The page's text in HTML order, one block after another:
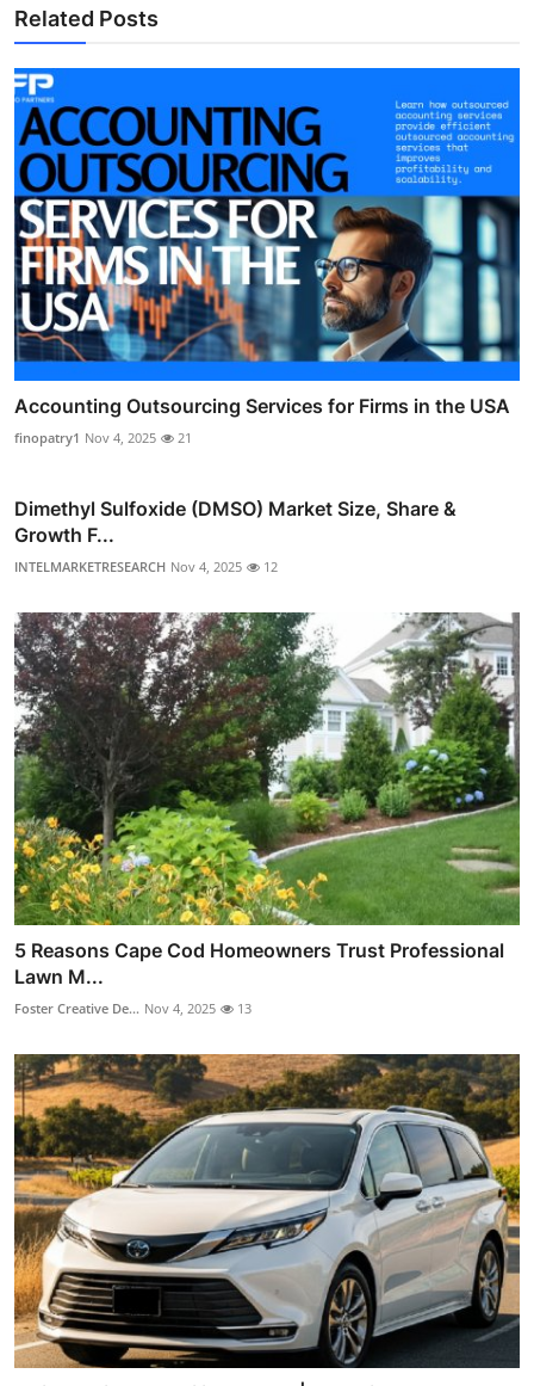
Related Posts
Accounting Outsourcing Services for Firms in the USA
finopatry1 Nov 4, 2025 21
Dimethyl Sulfoxide (DMSO) Market Size, Share &
Growth F...
INTELMARKETRESEARCH Nov 4, 2025 12
5 Reasons Cape Cod Homeowners Trust Professional
Lawn M...
Foster Creative De... Nov 4, 2025 13